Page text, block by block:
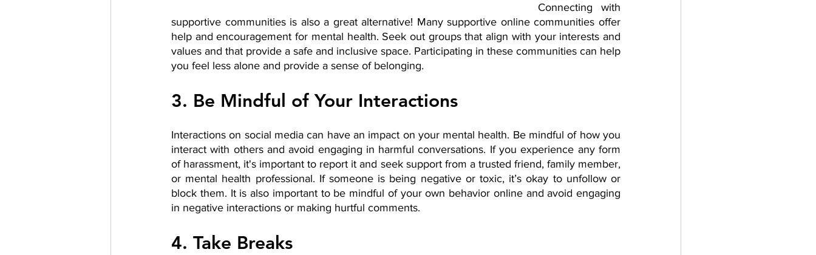
Connecting with
supportive communities is also a great alternative! Many supportive online communities offer
help and encouragement for mental health. Seek out groups that align with your interests and
values and that provide a safe and inclusive space. Participating in these communities can help
you feel less alone and provide a sense of belonging.
3. Be Mindful of Your Interactions
Interactions on social media can have an impact on your mental health. Be mindful of how you
interact with others and avoid engaging in harmful conversations. If you experience any form
of harassment, it's important to report it and seek support from a trusted friend, family member,
or mental health professional. If someone is being negative or toxic, it’s okay to unfollow or
block them. It is also important to be mindful of your own behavior online and avoid engaging
in negative interactions or making hurtful comments.
4. Take Breaks